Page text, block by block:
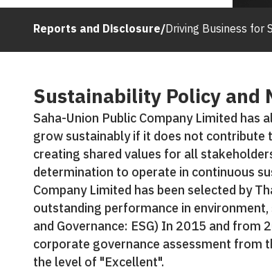
Reports and Disclosure/Driving Business for
Sustainability Policy and
Saha-Union Public Company Limited
grow sustainably if it does not
creating shared values for all
determination to operate in continuous
Company Limited has been selected by
outstanding performance in
and Governance: ESG) In 2015 and
corporate governance assessment
the level of "Excellent".